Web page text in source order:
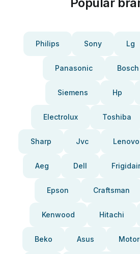
Philips Sony Lg
Panasonic Bosch
Siemens Hp
Electrolux Toshiba
Sharp Jvc Lenovo
Aeg Dell
Epson Craftsman
Kenwood Hitachi
Beko Asus